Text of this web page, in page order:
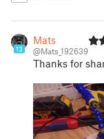
13
Mats
@Mats_192639
Thanks for